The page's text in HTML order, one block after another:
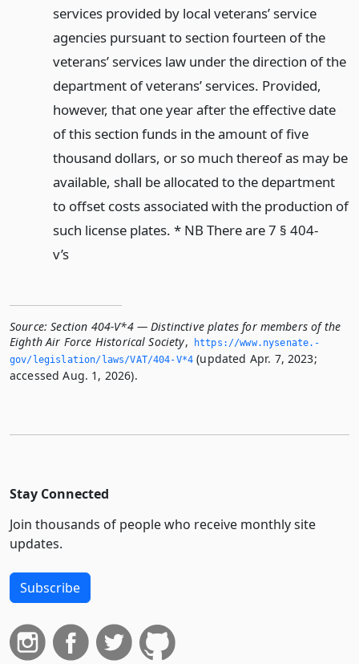
services provided by local veterans’ service
agencies pursuant to section fourteen of the
veterans’ services law under the direction of the
department of veterans’ services. Provided,
however, that one year after the effective date
of this section funds in the amount of five
thousand dollars, or so much thereof as may be
available, shall be allocated to the department
to offset costs associated with the production of
such license plates. * NB There are 7 § 404-
v’s
Source: Section 404-V*4 — Distinctive plates for members of the
Eighth Air Force Historical Society,
https://www.­nysenate.­
gov/legislation/laws/VAT/404-V*4 (updated Apr. 7, 2023;
accessed Aug. 1, 2026).
Stay Connected
Join thousands of people who receive monthly site
updates.
Subscribe